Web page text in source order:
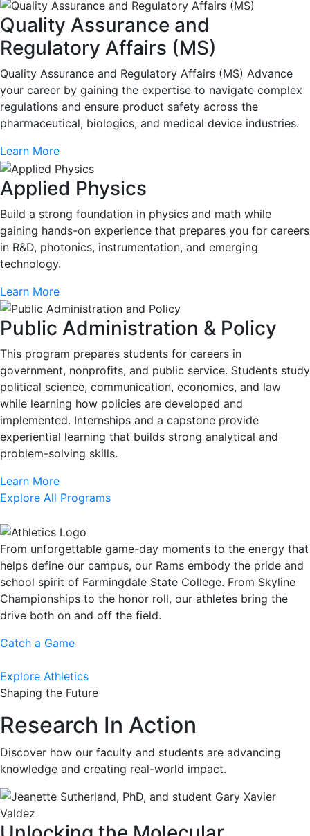
Quality Assurance and
Regulatory Affairs (MS)
Quality Assurance and Regulatory Affairs (MS) Advance
your career by gaining the expertise to navigate complex
regulations and ensure product safety across the
pharmaceutical, biologics, and medical device industries.
Learn More
Applied Physics
Build a strong foundation in physics and math while
gaining hands-on experience that prepares you for careers
in R&D, photonics, instrumentation, and emerging
technology.
Learn More
Public Administration & Policy
This program prepares students for careers in
government, nonprofits, and public service. Students study
political science, communication, economics, and law
while learning how policies are developed and
implemented. Internships and a capstone provide
experiential learning that builds strong analytical and
problem-solving skills.
Learn More
Explore All Programs
From unforgettable game-day moments to the energy that
helps define our campus, our Rams embody the pride and
school spirit of Farmingdale State College. From Skyline
Championships to the honor roll, our athletes bring the
drive both on and off the field.
Catch a Game
Explore Athletics
Shaping the Future
Research In Action
Discover how our faculty and students are advancing
knowledge and creating real-world impact.